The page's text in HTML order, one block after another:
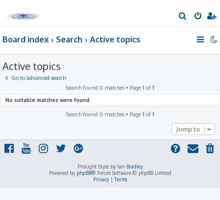
e
Board index Search Active topics
Active topics
Go to advanced search
Search found 0 matches • Page 1 of 1
No suitable matches were found.
Search found 0 matches • Page 1 of 1
Jump to
ProLight Style by Ian Bradley
Powered by phpBB® Forum Software © phpBB Limited
Privacy|Terms